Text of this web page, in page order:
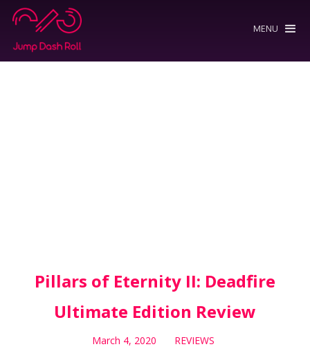
MENU
Pillars of Eternity II: Deadfire
Ultimate Edition Review
March 4, 2020 REVIEWS